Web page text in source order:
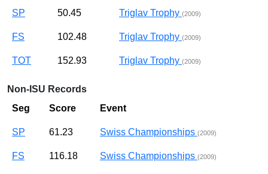
SP 50.45 Triglav Trophy (2009)
FS 102.48 Triglav Trophy (2009)
TOT 152.93 Triglav Trophy (2009)
Non-ISU Records
Seg
Score Event
SP 61.23 Swiss Championships (2009)
FS 116.18 Swiss Championships (2009)